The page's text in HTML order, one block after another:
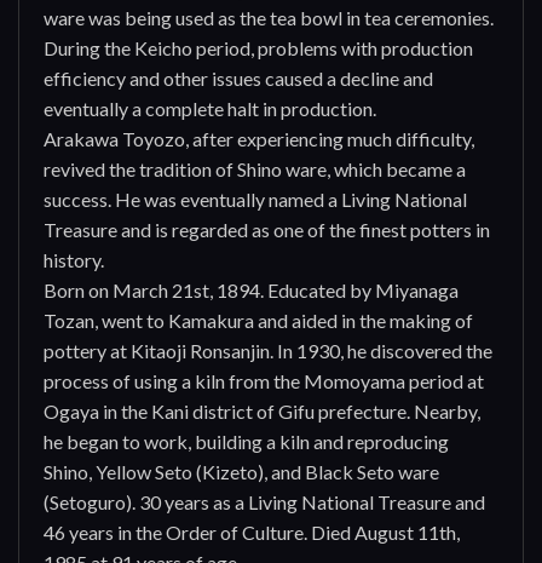
ware was being used as the tea bowl in tea ceremonies.
During the Keicho period, problems with production
efficiency and other issues caused a decline and
eventually a complete halt in production.
Arakawa Toyozo, after experiencing much difficulty,
revived the tradition of Shino ware, which became a
success. He was eventually named a Living National
Treasure and is regarded as one of the finest potters in
history.
Born on March 21st, 1894. Educated by Miyanaga
Tozan, went to Kamakura and aided in the making of
pottery at Kitaoji Ronsanjin. In 1930, he discovered the
process of using a kiln from the Momoyama period at
Ogaya in the Kani district of Gifu prefecture. Nearby,
he began to work, building a kiln and reproducing
Shino, Yellow Seto (Kizeto), and Black Seto ware
(Setoguro). 30 years as a Living National Treasure and
46 years in the Order of Culture. Died August 11th,